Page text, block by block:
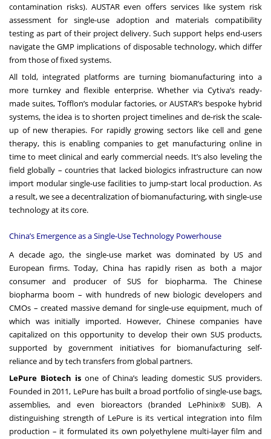
contamination risks). AUSTAR even offers services like system risk
assessment for single-use adoption and materials compatibility
testing as part of their project delivery. Such support helps end-users
navigate the GMP implications of disposable technology, which differ
from those of fixed systems.
All told, integrated platforms are turning biomanufacturing into a
more turnkey and flexible enterprise. Whether via Cytiva’s ready-
made suites, Tofflon’s modular factories, or AUSTAR’s bespoke hybrid
systems, the idea is to shorten project timelines and de-risk the scale-
up of new therapies. For rapidly growing sectors like cell and gene
therapy, this is enabling companies to get manufacturing online in
time to meet clinical and early commercial needs. It’s also leveling the
field globally – countries that lacked biologics infrastructure can now
import modular single-use facilities to jump-start local production. As
a result, we see a decentralization of biomanufacturing, with single-use
technology at its core.
China’s Emergence as a Single-Use Technology Powerhouse
A decade ago, the single-use market was dominated by US and
European firms. Today, China has rapidly risen as both a major
consumer and producer of SUS for biopharma. The Chinese
biopharma boom – with hundreds of new biologic developers and
CMOs – created massive demand for single-use equipment, much of
which was initially imported. However, Chinese companies have
capitalized on this opportunity to develop their own SUS products,
supported by government initiatives for biomanufacturing self-
reliance and by tech transfers from global partners.
LePure Biotech isone of China’s leading domestic SUS providers.
Founded in 2011, LePure has built a broad portfolio of single-use bags,
assemblies, and even bioreactors (branded LePhinix® SUB). A
distinguishing strength of LePure is its vertical integration into film
production – it formulated its own polyethylene multi-layer film and